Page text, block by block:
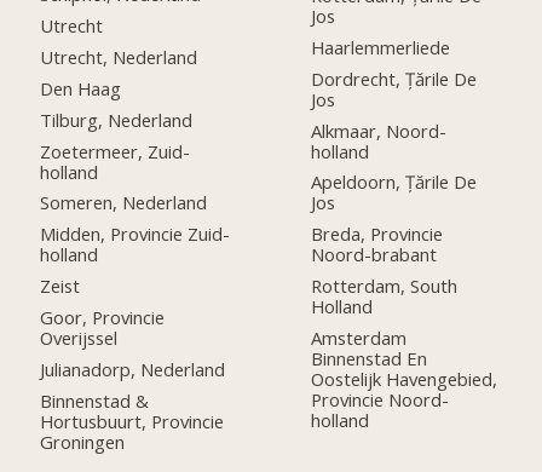
Utrecht
Utrecht, Nederland
Den Haag
Tilburg, Nederland
Zoetermeer, Zuid-
holland
Someren, Nederland
Midden, Provincie Zuid-
holland
Zeist
Goor, Provincie
Overijssel
Julianadorp, Nederland
Binnenstad &
Hortusbuurt, Provincie
Groningen
Jos
Haarlemmerliede
Dordrecht, Țările De
Jos
Alkmaar, Noord-
holland
Apeldoorn, Țările De
Jos
Breda, Provincie
Noord-brabant
Rotterdam, South
Holland
Amsterdam
Binnenstad En
Oostelijk Havengebied,
Provincie Noord-
holland